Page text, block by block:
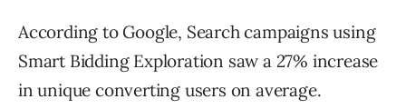
According to Google, Search campaigns using
Smart Bidding Exploration saw a 27% increase
in unique converting users on average.